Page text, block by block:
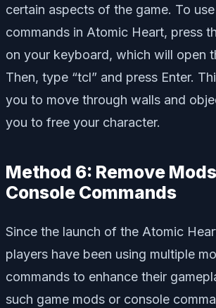
certain aspects of the game. To
commands in Atomic Heart, press
on your keyboard, which will open
Then, type “tcl” and press Enter.
you to move through walls and
you to free your character.
Method 6: Remove
Console Commands
Since the launch of the Atomic
players have been using multiple
commands to enhance their
such game mods or console